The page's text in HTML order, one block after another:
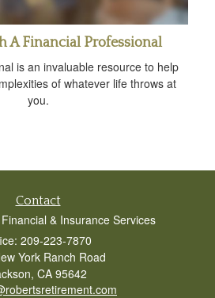
A Financial Professional
is an invaluable resource to help
of whatever life throws at
you.
Contact
& Insurance Services
209-223-7870
York Ranch Road
CA 95642